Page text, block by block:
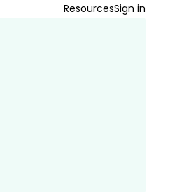
ResourcesSign in